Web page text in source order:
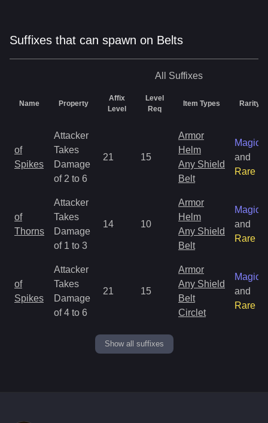
Suffixes that can spawn on Belts
All Suffixes
Name Property
Affix
Level
Level
Req
Item Types Rarity
of
Spikes
Attacker
Takes
Damage
of 2 to 6
21 15
Armor
Helm
Any Shield
Belt
Magic
and
Rare
of
Thorns
Attacker
Takes
Damage
of 1 to 3
14 10
Armor
Helm
Any Shield
Belt
Magic
and
Rare
of
Spikes
Attacker
Takes
Damage
of 4 to 6
21 15
Armor
Any Shield
Belt
Circlet
Magic
and
Rare
Show all suffixes